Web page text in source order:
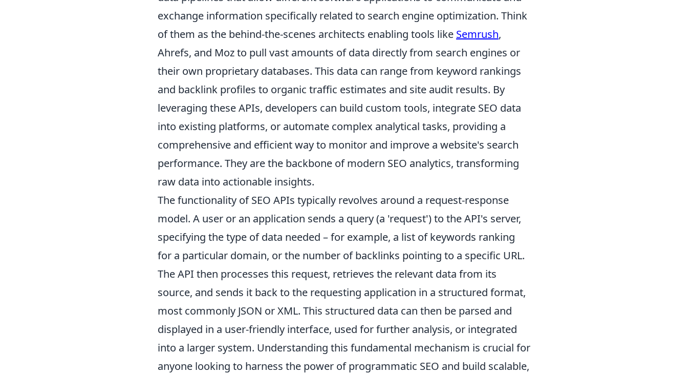
exchange information specifically related to search engine optimization. Think
of them as the behind-the-scenes architects enabling tools like Semrush,
Ahrefs, and Moz to pull vast amounts of data directly from search engines or
their own proprietary databases. This data can range from keyword rankings
and backlink profiles to organic traffic estimates and site audit results. By
leveraging these APIs, developers can build custom tools, integrate SEO data
into existing platforms, or automate complex analytical tasks, providing a
comprehensive and efficient way to monitor and improve a website's search
performance. They are the backbone of modern SEO analytics, transforming
raw data into actionable insights.
The functionality of SEO APIs typically revolves around a request-response
model. A user or an application sends a query (a 'request') to the API's server,
specifying the type of data needed – for example, a list of keywords ranking
for a particular domain, or the number of backlinks pointing to a specific URL.
The API then processes this request, retrieves the relevant data from its
source, and sends it back to the requesting application in a structured format,
most commonly JSON or XML. This structured data can then be parsed and
displayed in a user-friendly interface, used for further analysis, or integrated
into a larger system. Understanding this fundamental mechanism is crucial for
anyone looking to harness the power of programmatic SEO and build scalable,